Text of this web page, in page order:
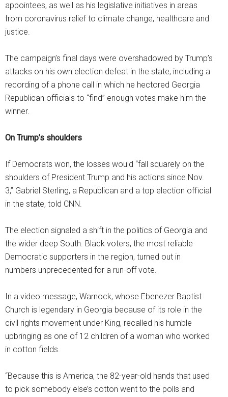
appointees, as well as his legislative initiatives in areas
from coronavirus relief to climate change, healthcare and
justice.
The campaign’s final days were overshadowed by Trump’s
attacks on his own election defeat in the state, including a
recording of a phone call in which he hectored Georgia
Republican officials to “find” enough votes make him the
winner.
On Trump’s shoulders
If Democrats won, the losses would “fall squarely on the
shoulders of President Trump and his actions since Nov.
3,” Gabriel Sterling, a Republican and a top election official
in the state, told CNN.
The election signaled a shift in the politics of Georgia and
the wider deep South. Black voters, the most reliable
Democratic supporters in the region, turned out in
numbers unprecedented for a run-off vote.
In a video message, Warnock, whose Ebenezer Baptist
Church is legendary in Georgia because of its role in the
civil rights movement under King, recalled his humble
upbringing as one of 12 children of a woman who worked
in cotton fields.
“Because this is America, the 82-year-old hands that used
to pick somebody else’s cotton went to the polls and